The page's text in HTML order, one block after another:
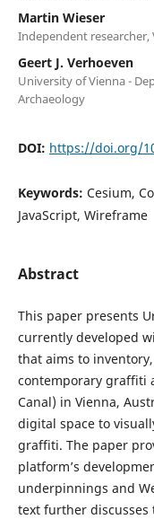
Martin Wieser
Independent researcher,
Geert J. Verhoeven
University of Vienna -
Archaeology
DOI: https://doi.org/
Keywords: Cesium,
JavaScript, Wireframe
Abstract
This paper presents
currently developed
that aims to
contemporary graffiti
Canal) in Vienna,
digital space to
graffiti. The paper
platform’s
underpinnings and
text further discusses